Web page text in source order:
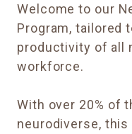
Welcome to our
Program, tailored
productivity of all
workforce.
With over 20% of
neurodiverse,